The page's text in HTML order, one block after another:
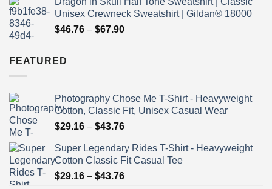
$29.16
through
$43.76
Unisex Crewneck Sweatshirt | Gildan® 18000
$46.76 – $67.90Price
FEATURED
Photography Chose Me T-Shirt - Heavyweight
Cotton, Classic Fit, Unisex Casual Wear
$29.16 – $43.76Price
$29.16
through
$43.76
Super Legendary Rides T-Shirt - Heavyweight
Cotton Classic Fit Casual Tee
$29.16 – $43.76Price